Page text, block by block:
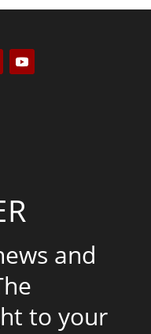
and
to your